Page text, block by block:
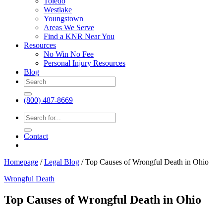
Westlake
Youngstown
Areas We Serve
Find a KNR Near You
Resources
No Win No Fee
Personal Injury Resources
Blog
(800) 487-8669
Contact
Homepage /Legal Blog /Top Causes of Wrongful Death in Ohio
Wrongful Death
Top Causes of Wrongful Death in Ohio